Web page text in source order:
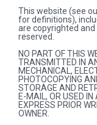
This website (see
for definitions),
are copyrighted
reserved.
NO PART OF THIS
TRANSMITTED IN
MECHANICAL,
PHOTOCOPYING
STORAGE AND
E-MAIL, OR USED
EXPRESS PRIOR
OWNER.